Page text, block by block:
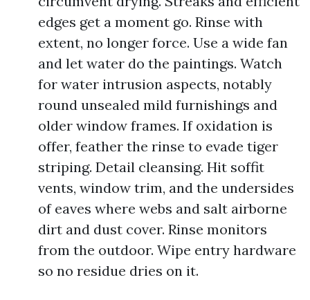
edges get a moment go. Rinse with
extent, no longer force. Use a wide fan
and let water do the paintings. Watch
for water intrusion aspects, notably
round unsealed mild furnishings and
older window frames. If oxidation is
offer, feather the rinse to evade tiger
striping. Detail cleansing. Hit soffit
vents, window trim, and the undersides
of eaves where webs and salt airborne
dirt and dust cover. Rinse monitors
from the outdoor. Wipe entry hardware
so no residue dries on it.